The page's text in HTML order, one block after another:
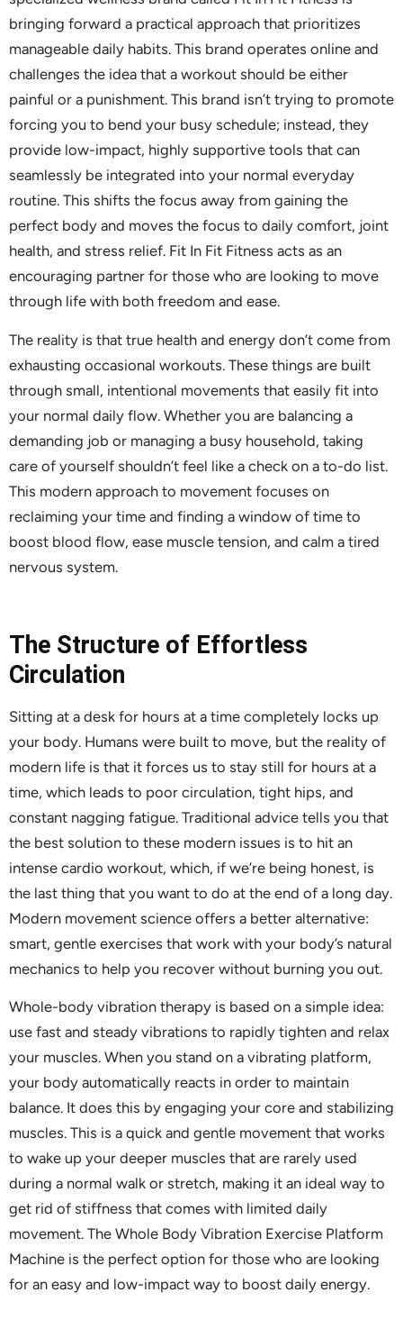
bringing forward a practical approach that prioritizes
manageable daily habits. This brand operates online and
challenges the idea that a workout should be either
painful or a punishment. This brand isn’t trying to promote
forcing you to bend your busy schedule; instead, they
provide low-impact, highly supportive tools that can
seamlessly be integrated into your normal everyday
routine. This shifts the focus away from gaining the
perfect body and moves the focus to daily comfort, joint
health, and stress relief. Fit In Fit Fitness acts as an
encouraging partner for those who are looking to move
through life with both freedom and ease.
The reality is that true health and energy don’t come from
exhausting occasional workouts. These things are built
through small, intentional movements that easily fit into
your normal daily flow. Whether you are balancing a
demanding job or managing a busy household, taking
care of yourself shouldn’t feel like a check on a to-do list.
This modern approach to movement focuses on
reclaiming your time and finding a window of time to
boost blood flow, ease muscle tension, and calm a tired
nervous system.
The Structure of Effortless
Circulation
Sitting at a desk for hours at a time completely locks up
your body. Humans were built to move, but the reality of
modern life is that it forces us to stay still for hours at a
time, which leads to poor circulation, tight hips, and
constant nagging fatigue. Traditional advice tells you that
the best solution to these modern issues is to hit an
intense cardio workout, which, if we’re being honest, is
the last thing that you want to do at the end of a long day.
Modern movement science offers a better alternative:
smart, gentle exercises that work with your body’s natural
mechanics to help you recover without burning you out.
Whole-body vibration therapy is based on a simple idea:
use fast and steady vibrations to rapidly tighten and relax
your muscles. When you stand on a vibrating platform,
your body automatically reacts in order to maintain
balance. It does this by engaging your core and stabilizing
muscles. This is a quick and gentle movement that works
to wake up your deeper muscles that are rarely used
during a normal walk or stretch, making it an ideal way to
get rid of stiffness that comes with limited daily
movement. The Whole Body Vibration Exercise Platform
Machine is the perfect option for those who are looking
for an easy and low-impact way to boost daily energy.